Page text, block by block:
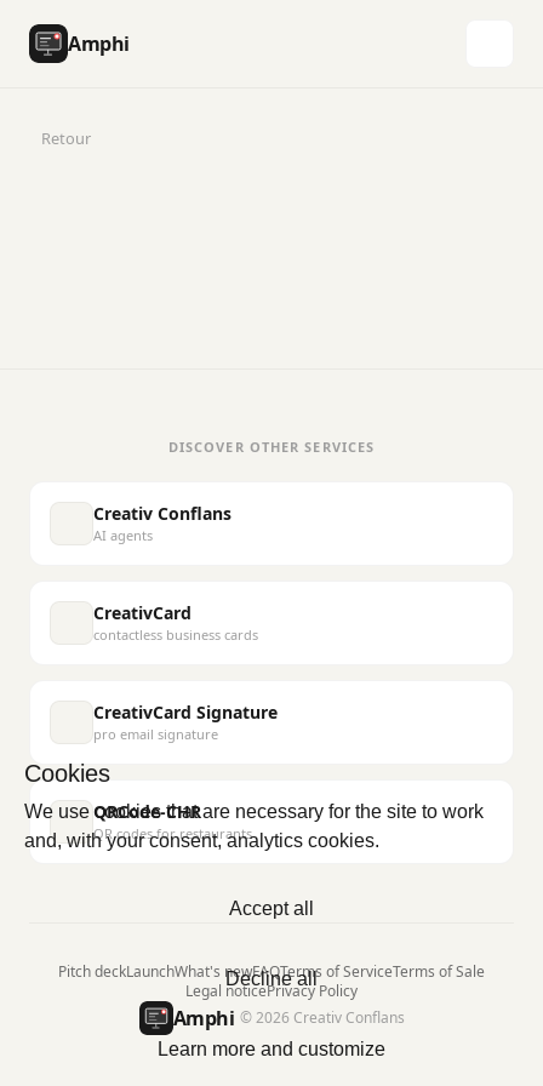
Amphi
Retour
DISCOVER OTHER SERVICES
Creativ Conflans
AI agents
CreativCard
contactless business cards
CreativCard Signature
pro email signature
QRCode-CHR
QR codes for restaurants
Pitch deckLaunchWhat's newFAQTerms of ServiceTerms of Sale
Legal noticePrivacy Policy
Amphi © 2026 Creativ Conflans
Cookies
We use cookies that are necessary for the site to work
and, with your consent, analytics cookies.
Accept all
Decline all
Learn more and customize